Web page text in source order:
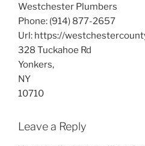
Westchester Plumbers
Phone: (914) 877-2657
Url: https://
328 Tuckahoe Rd
Yonkers,
NY
10710
Leave a Reply